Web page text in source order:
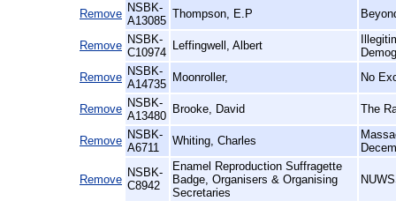
Remove NSBK-
A13085
Thompson, E.P
Remove NSBK-
C10974
Leffingwell, Albert
Remove NSBK-
A14735
Moonroller, No
Remove NSBK-
A13480
Brooke, David The
Remove NSBK-
A6711
Whiting, Charles
Remove
NSBK-
C8942
Enamel Reproduction Suffragette
Badge, Organisers & Organising
Secretaries